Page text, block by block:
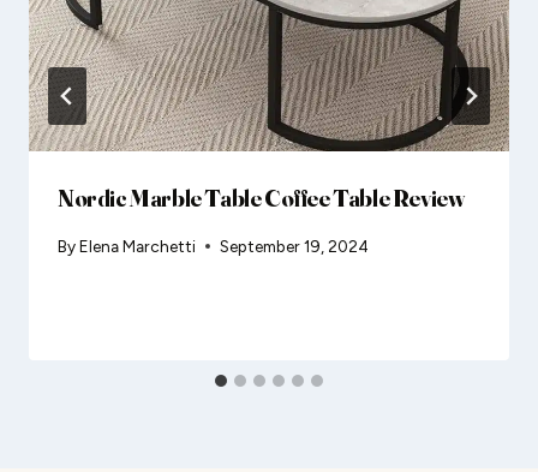
Nordic Marble Table Coffee Table Review
ByElena Marchetti September 19, 2024